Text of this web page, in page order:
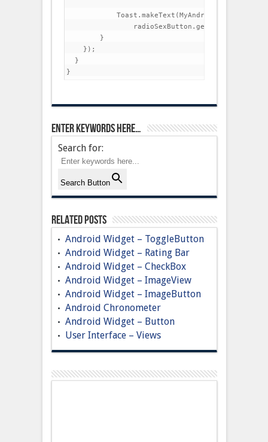
radioSexButton.getText(),
        }
    });
  }
Enter keywords here…
Search for:
Search Button
Related Posts
Android Widget – ToggleButton
Android Widget – Rating Bar
Android Widget – CheckBox
Android Widget – ImageView
Android Widget – ImageButton
Android Chronometer
Android Widget – Button
User Interface – Views